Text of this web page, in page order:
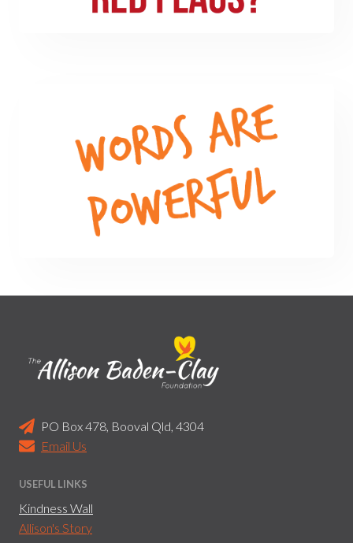
PO Box 478, Booval Qld, 4304
Email Us
USEFUL LINKS
Kindness Wall
Allison's Story